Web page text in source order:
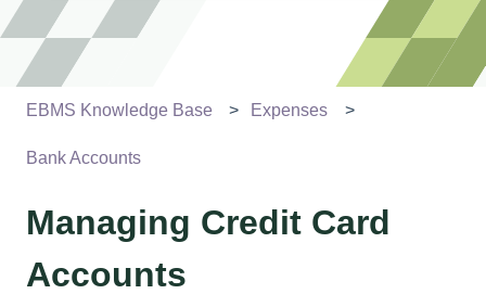
EBMS Knowledge Base Expenses
Bank Accounts
Managing Credit Card
Accounts